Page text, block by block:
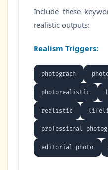
Include these
realistic outputs:
Realism Triggers:
photograph
photorealistic
realistic
professional
editorial photo